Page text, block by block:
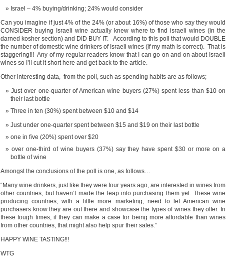
Israel – 4% buying/drinking; 24% would consider
Can you imagine if just 4% of the 24% (or about 16%) of those who say they would
CONSIDER buying Israeli wine actually knew where to find israeli wines (in the
darned kosher section) and DID BUY IT. According to this poll that would DOUBLE
the number of domestic wine drinkers of Israeli wines (if my math is correct). That is
staggering!!! Any of my regular readers know that I can go on and on about Israeli
wines so I’ll cut it short here and get back to the article.
Other interesting data, from the poll, such as spending habits are as follows;
Just over one-quarter of American wine buyers (27%) spent less than $10 on
their last bottle
Three in ten (30%) spent between $10 and $14
Just under one-quarter spent between $15 and $19 on their last bottle
one in five (20%) spent over $20
over one-third of wine buyers (37%) say they have spent $30 or more on a
bottle of wine
Amongst the conclusions of the poll is one, as follows…
“Many wine drinkers, just like they were four years ago, are interested in wines from
other countries, but haven’t made the leap into purchasing them yet. These wine
producing countries, with a little more marketing, need to let American wine
purchasers know they are out there and showcase the types of wines they offer. In
these tough times, if they can make a case for being more affordable than wines
from other countries, that might also help spur their sales.”
HAPPY WINE TASTING!!!
WTG